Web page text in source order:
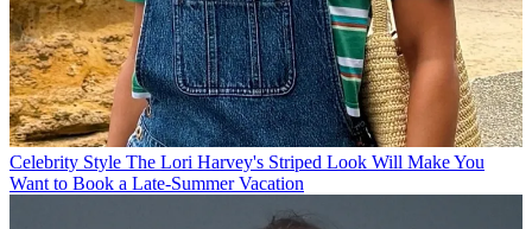
Celebrity Style The Lori Harvey's Striped Look Will Make You
Want to Book a Late-Summer Vacation